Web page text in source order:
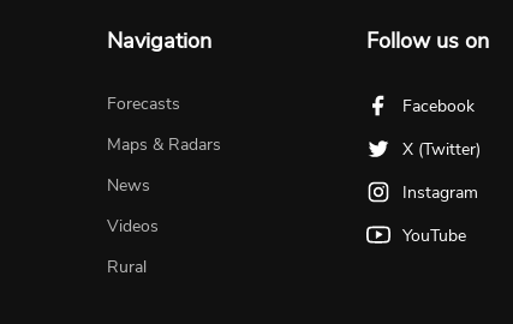
Navigation
Forecasts
Maps & Radars
News
Videos
Rural
Follow us on
Facebook
X (Twitter)
Instagram
YouTube